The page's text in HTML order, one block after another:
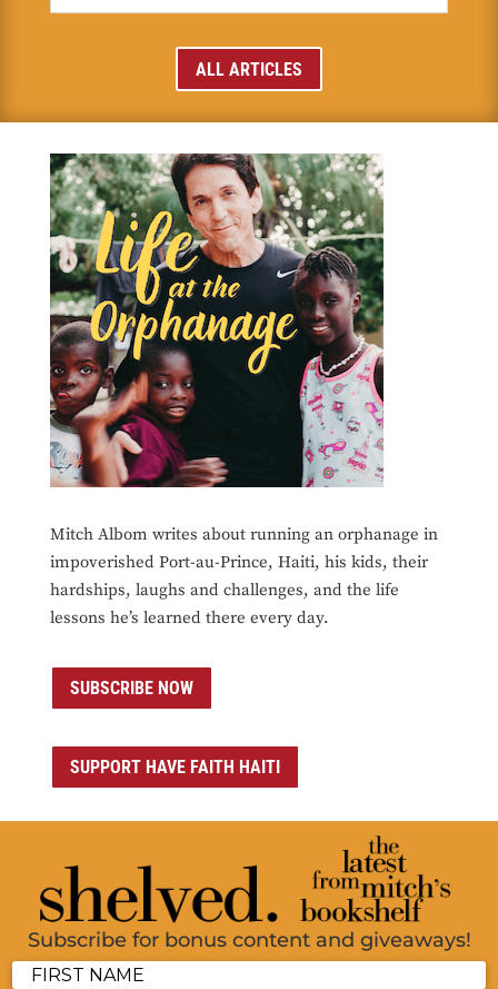
ALL ARTICLES
Mitch Albom writes about running an orphanage in
impoverished Port-au-Prince, Haiti, his kids, their
hardships, laughs and challenges, and the life
lessons he’s learned there every day.
SUBSCRIBE NOW
SUPPORT HAVE FAITH HAITI
Subscribe for bonus content and giveaways!